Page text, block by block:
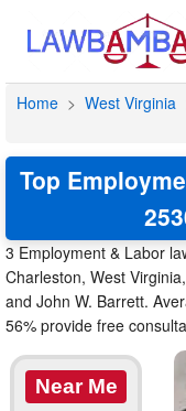
Home > West Virginia
Top
3 Employment & Labor
Charleston, West
and John W. Barrett.
56% provide free
Near Me